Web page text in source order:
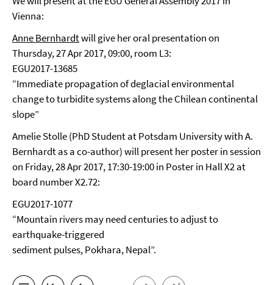
Vienna:
Anne Bernhardtwill give her oral presentation on
Thursday, 27 Apr 2017, 09:00, room L3:
EGU2017-13685
“Immediate propagation of deglacial environmental
change to turbidite systems along the Chilean continental
slope”
Amelie Stolle (PhD Student at Potsdam University with A.
Bernhardt as a co-author) will present her poster in session
on Friday, 28 Apr 2017, 17:30-19:00 in Poster in Hall X2 at
board number X2.72:
EGU2017-1077
“Mountain rivers may need centuries to adjust to
earthquake-triggered
sediment pulses, Pokhara, Nepal”.